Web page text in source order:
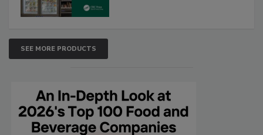
SEE MORE PRODUCTS